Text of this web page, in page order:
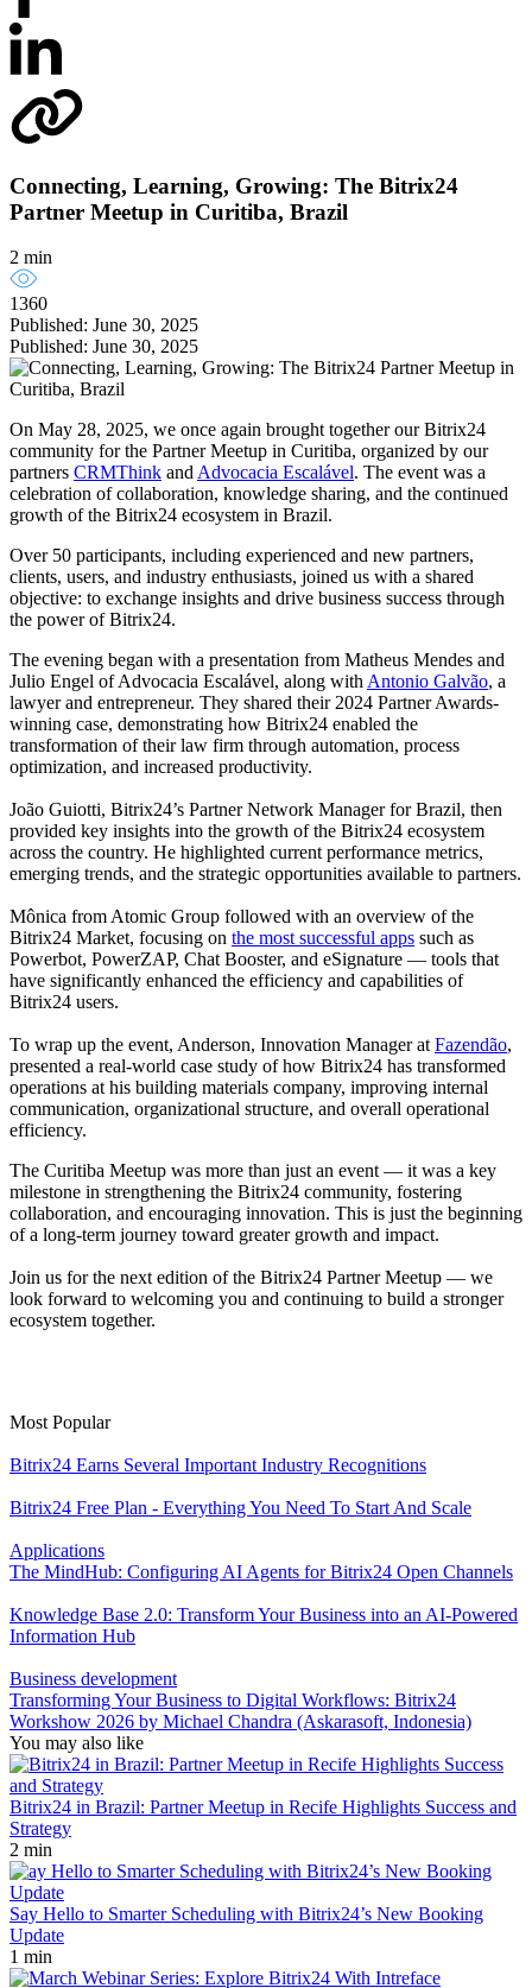
Connecting, Learning, Growing: The Bitrix24
Partner Meetup in Curitiba, Brazil
2 min
1360
Published: June 30, 2025
Published: June 30, 2025
On May 28, 2025, we once again brought together our Bitrix24
community for the Partner Meetup in Curitiba, organized by our
partners CRMThink andAdvocacia Escalável. The event was a
celebration of collaboration, knowledge sharing, and the continued
growth of the Bitrix24 ecosystem in Brazil.
Over 50 participants, including experienced and new partners,
clients, users, and industry enthusiasts, joined us with a shared
objective: to exchange insights and drive business success through
the power of Bitrix24.
The evening began with a presentation from Matheus Mendes and
Julio Engel of Advocacia Escalável, along withAntonio Galvão, a
lawyer and entrepreneur. They shared their 2024 Partner Awards-
winning case, demonstrating how Bitrix24 enabled the
transformation of their law firm through automation, process
optimization, and increased productivity.
João Guiotti, Bitrix24’s Partner Network Manager for Brazil, then
provided key insights into the growth of the Bitrix24 ecosystem
across the country. He highlighted current performance metrics,
emerging trends, and the strategic opportunities available to partners.
Mônica from Atomic Group followed with an overview of the
Bitrix24 Market, focusing on the most successful apps such as
Powerbot, PowerZAP, Chat Booster, and eSignature — tools that
have significantly enhanced the efficiency and capabilities of
Bitrix24 users.
To wrap up the event, Anderson, Innovation Manager atFazendão,
presented a real-world case study of how Bitrix24 has transformed
operations at his building materials company, improving internal
communication, organizational structure, and overall operational
efficiency.
The Curitiba Meetup was more than just an event — it was a key
milestone in strengthening the Bitrix24 community, fostering
collaboration, and encouraging innovation. This is just the beginning
of a long-term journey toward greater growth and impact.
Join us for the next edition of the Bitrix24 Partner Meetup — we
look forward to welcoming you and continuing to build a stronger
ecosystem together.
Most Popular
Bitrix24 Earns Several Important Industry Recognitions
Bitrix24 Free Plan - Everything You Need To Start And Scale
Applications
The MindHub: Configuring AI Agents for Bitrix24 Open Channels
Knowledge Base 2.0: Transform Your Business into an AI-Powered
Information Hub
Business development
Transforming Your Business to Digital Workflows: Bitrix24
Workshow 2026 by Michael Chandra (Askarasoft, Indonesia)
You may also like
Bitrix24 in Brazil: Partner Meetup in Recife Highlights Success and
Strategy
2 min
Say Hello to Smarter Scheduling with Bitrix24’s New Booking
Update
1 min